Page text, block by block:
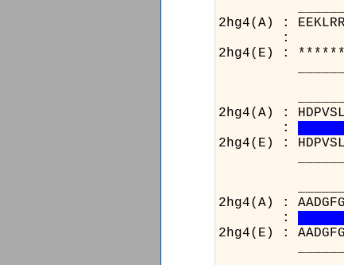
2hg4(A) :
:
2hg4(E) :
2hg4(A) :
:
2hg4(E) :
2hg4(A) :
:
2hg4(E) :